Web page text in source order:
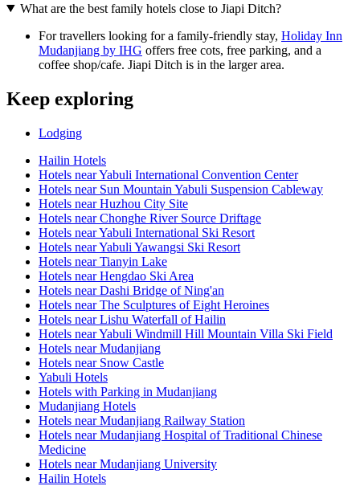
What are the best family hotels close to Jiapi Ditch?
For travellers looking for a family-friendly stay, Holiday Inn
Mudanjiang by IHG offers free cots, free parking, and a
coffee shop/cafe. Jiapi Ditch is in the larger area.
Keep exploring
Lodging
Hailin Hotels
Hotels near Yabuli International Convention Center
Hotels near Sun Mountain Yabuli Suspension Cableway
Hotels near Huzhou City Site
Hotels near Chonghe River Source Driftage
Hotels near Yabuli International Ski Resort
Hotels near Yabuli Yawangsi Ski Resort
Hotels near Tianyin Lake
Hotels near Hengdao Ski Area
Hotels near Dashi Bridge of Ning'an
Hotels near The Sculptures of Eight Heroines
Hotels near Lishu Waterfall of Hailin
Hotels near Yabuli Windmill Hill Mountain Villa Ski Field
Hotels near Mudanjiang
Hotels near Snow Castle
Yabuli Hotels
Hotels with Parking in Mudanjiang
Mudanjiang Hotels
Hotels near Mudanjiang Railway Station
Hotels near Mudanjiang Hospital of Traditional Chinese
Medicine
Hotels near Mudanjiang University
Hailin Hotels